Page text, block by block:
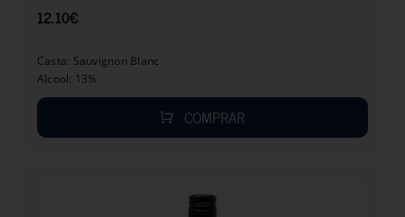
12.10€
Casta: Sauvignon Blanc
Alcool: 13%
COMPRAR